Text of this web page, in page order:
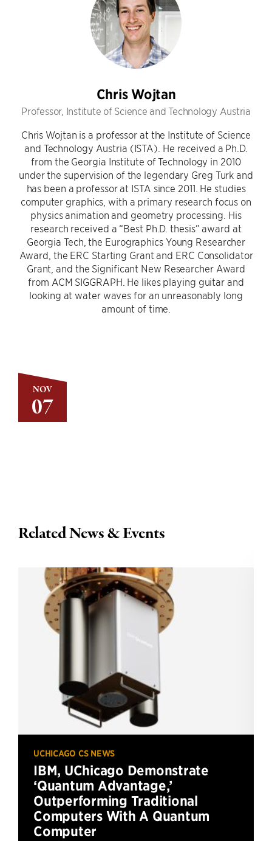
NOV
07
Chris Wojtan
Professor, Institute of Science and Technology Austria
Chris Wojtan is a professor at the Institute of Science
and Technology Austria (ISTA). He received a Ph.D.
from the Georgia Institute of Technology in 2010
under the supervision of the legendary Greg Turk and
has been a professor at ISTA since 2011. He studies
computer graphics, with a primary research focus on
physics animation and geometry processing. His
research received a “Best Ph.D. thesis” award at
Georgia Tech, the Eurographics Young Researcher
Award, the ERC Starting Grant and ERC Consolidator
Grant, and the Significant New Researcher Award
from ACM SIGGRAPH. He likes playing guitar and
looking at water waves for an unreasonably long
amount of time.
Related News & Events
UCHICAGO CS NEWS
IBM, UChicago Demonstrate
‘Quantum Advantage,’
Outperforming Traditional
Computers With A Quantum
Computer